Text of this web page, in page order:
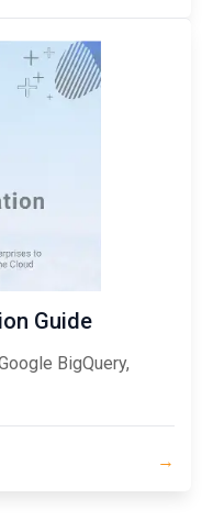
Guide
BigQuery,
→